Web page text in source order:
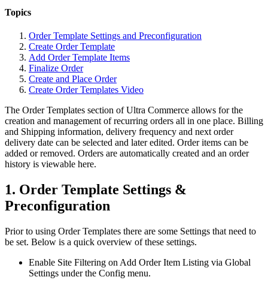
Topics
Order Template Settings and Preconfiguration
Create Order Template
Add Order Template Items
Finalize Order
Create and Place Order
Create Order Templates Video
The Order Templates section of Ultra Commerce allows for the
creation and management of recurring orders all in one place. Billing
and Shipping information, delivery frequency and next order
delivery date can be selected and later edited. Order items can be
added or removed. Orders are automatically created and an order
history is viewable here.
1. Order Template Settings &
Preconfiguration
Prior to using Order Templates there are some Settings that need to
be set. Below is a quick overview of these settings.
Enable Site Filtering on Add Order Item Listing via Global
Settings under the Config menu.